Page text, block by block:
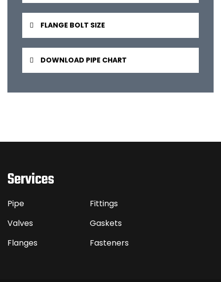
FLANGE BOLT SIZE
DOWNLOAD PIPE CHART
Services
Pipe
Fittings
Valves
Gaskets
Flanges
Fasteners